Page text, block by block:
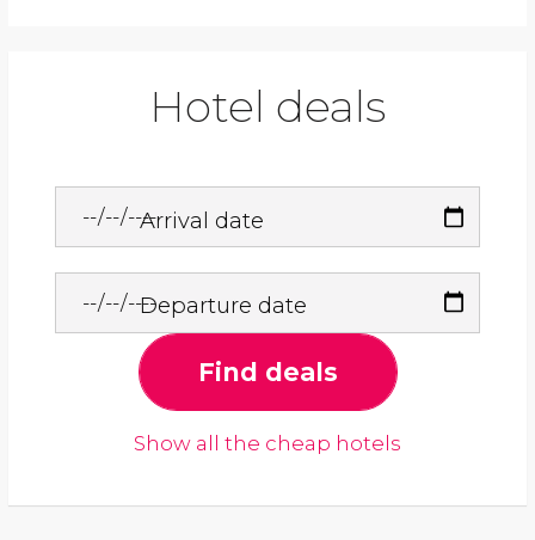
Hotel deals
Arrival date
Departure date
Find deals
Show all the cheap hotels